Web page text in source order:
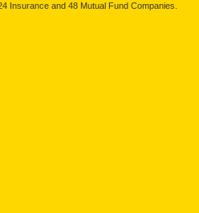
Insurance and 48 Mutual Fund Companies.